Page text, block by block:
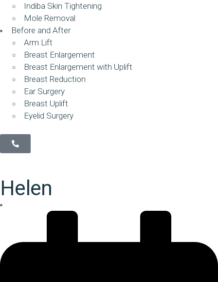
Indiba Skin Tightening
Mole Removal
Before and After
Arm Lift
Breast Enlargement
Breast Enlargement with Uplift
Breast Reduction
Ear Surgery
Breast Uplift
Eyelid Surgery
Helen